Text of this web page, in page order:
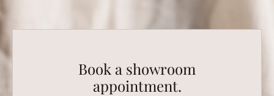
Book a showroom
appointment.